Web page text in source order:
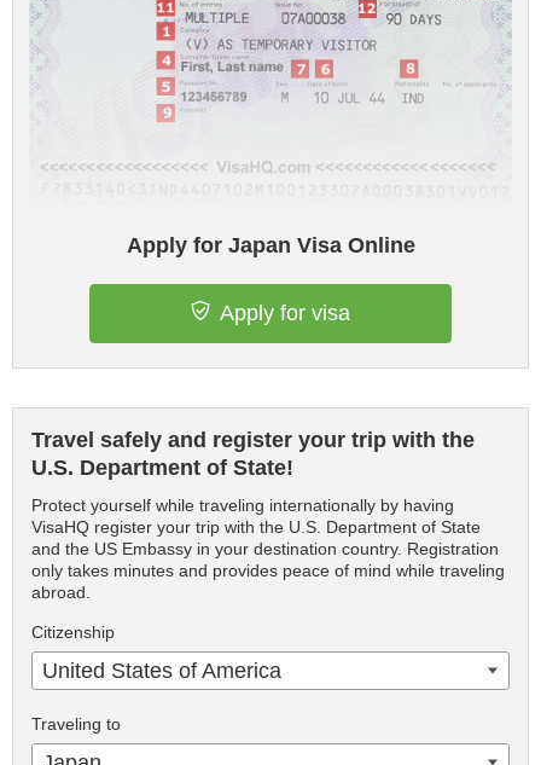
Apply for Japan Visa Online
Apply for visa
Travel safely and register your trip with the
U.S. Department of State!
Protect yourself while traveling internationally by having
VisaHQ register your trip with the U.S. Department of State
and the US Embassy in your destination country. Registration
only takes minutes and provides peace of mind while traveling
abroad.
Citizenship
United States of America
Traveling to